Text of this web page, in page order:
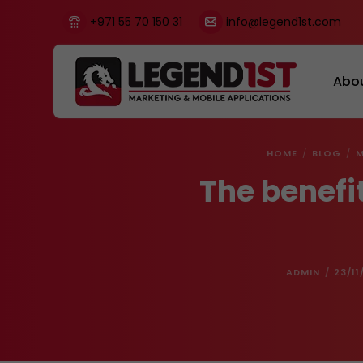
+971 55 70 150 31 info@legend1st.com
HOME BLOG
The
ADMIN 23/